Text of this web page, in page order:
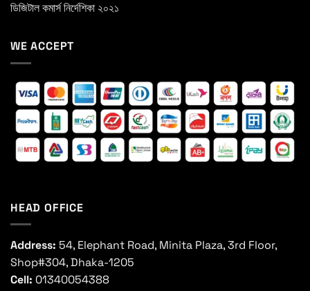
ডিজিটাল কমার্স নির্দেশিকা ২০২১
WE ACCEPT
HEAD OFFICE
Address: 54, Elephant Road, Minita Plaza, 3rd Floor,
Shop#304, Dhaka-1205
Cell: 01340054388